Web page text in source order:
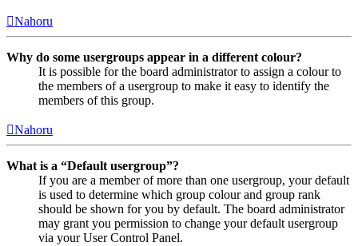
Nahoru
Why do some usergroups appear in a different colour?
It is possible for the board administrator to assign a colour to
the members of a usergroup to make it easy to identify the
members of this group.
Nahoru
What is a “Default usergroup”?
If you are a member of more than one usergroup, your default
is used to determine which group colour and group rank
should be shown for you by default. The board administrator
may grant you permission to change your default usergroup
via your User Control Panel.